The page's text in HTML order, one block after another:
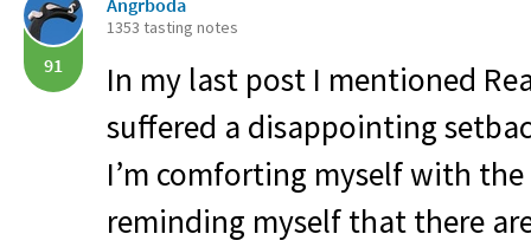
91
Angrboda
1353 tasting notes
In my last post I mentioned
suffered a disappointing
I’m comforting myself with
reminding myself that there